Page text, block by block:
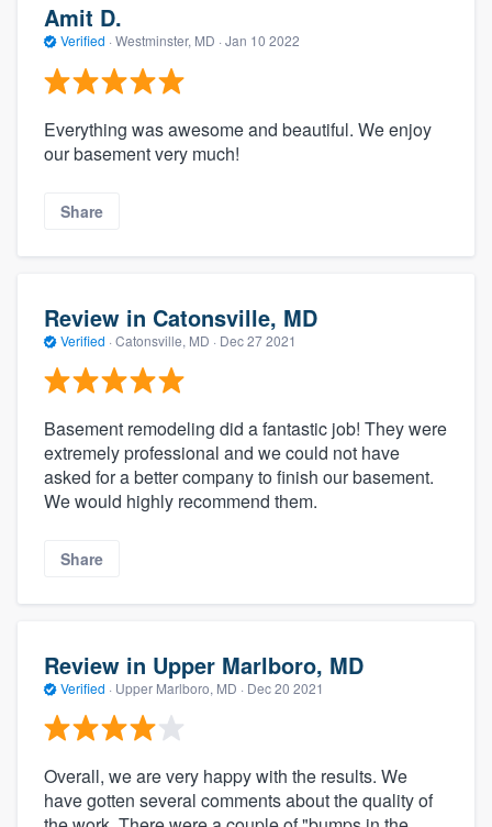
Amit D.
Verified · Westminster, MD · Jan 10 2022
Everything was awesome and beautiful. We enjoy
our basement very much!
Share
Review in Catonsville, MD
Verified · Catonsville, MD · Dec 27 2021
Basement remodeling did a fantastic job! They were
extremely professional and we could not have
asked for a better company to finish our basement.
We would highly recommend them.
Share
Review in Upper Marlboro, MD
Verified · Upper Marlboro, MD · Dec 20 2021
Overall, we are very happy with the results. We
have gotten several comments about the quality of